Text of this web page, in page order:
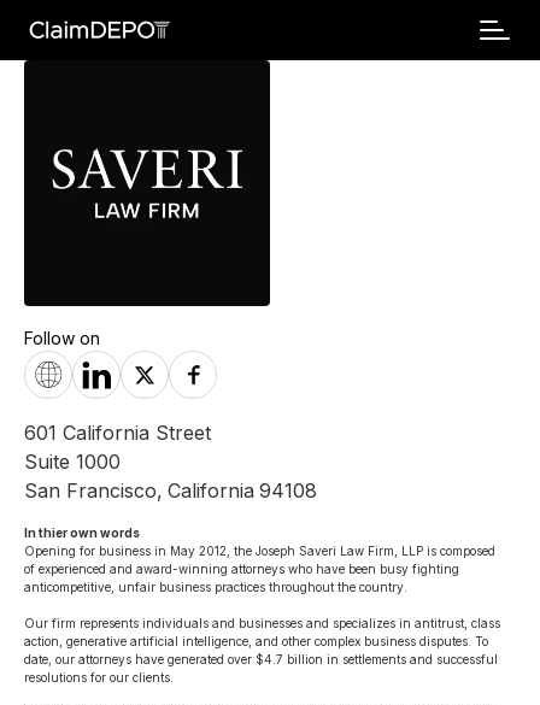
Follow on
601 California Street
Suite 1000
San Francisco, California 94108
In thier own words
Opening for business in May 2012, the Joseph Saveri Law Firm, LLP is composed
of experienced and award-winning attorneys who have been busy fighting
anticompetitive, unfair business practices throughout the country.
Our firm represents individuals and businesses and specializes in antitrust, class
action, generative artificial intelligence, and other complex business disputes. To
date, our attorneys have generated over $4.7 billion in settlements and successful
resolutions for our clients.